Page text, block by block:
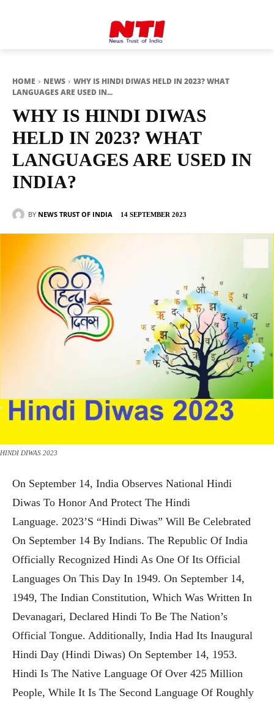
HOME NEWS
WHY IS HINDI DIWAS HELD IN 2023? WHAT
LANGUAGES ARE USED IN...
WHY IS HINDI DIWAS
HELD IN 2023? WHAT
LANGUAGES ARE USED IN
INDIA?
BY NEWS TRUST OF INDIA 14 SEPTEMBER 2023
HINDI DIWAS 2023
On September 14, India Observes National Hindi
Diwas To Honor And Protect The Hindi
Language. 2023’s “Hindi Diwas” Will Be Celebrated
On September 14 By Indians. The Republic Of India
Officially Recognized Hindi As One Of Its Official
Languages On This Day In 1949. On September 14,
1949, The Indian Constitution, Which Was Written In
Devanagari, Declared Hindi To Be The Nation’s
Official Tongue. Additionally, India Had Its Inaugural
Hindi Day (Hindi Diwas) On September 14, 1953.
Hindi Is The Native Language Of Over 425 Million
People, While It Is The Second Language Of Roughly